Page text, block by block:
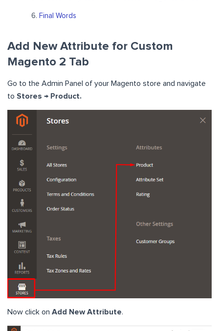
Final Words
Add New Attribute for Custom
Magento 2 Tab
Go to the Admin Panel of your Magento store and navigate
to Stores → Product.
Now click on Add New Attribute.